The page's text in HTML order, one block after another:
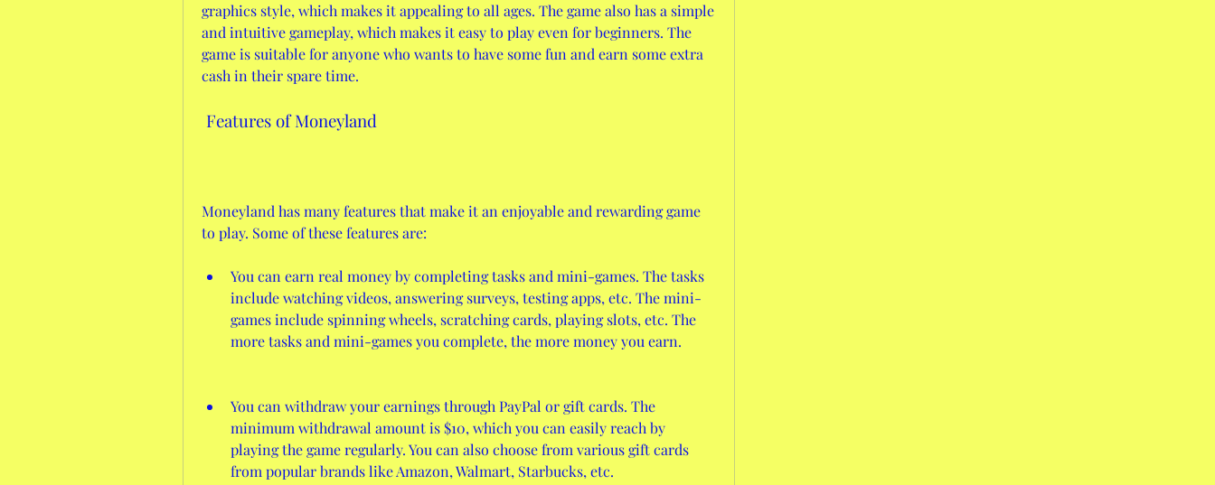
graphics style, which makes it appealing to all ages. The game also has a simple
and intuitive gameplay, which makes it easy to play even for beginners. The
game is suitable for anyone who wants to have some fun and earn some extra
cash in their spare time.
Features of Moneyland
Moneyland has many features that make it an enjoyable and rewarding game
to play. Some of these features are:
You can earn real money by completing tasks and mini-games. The tasks
include watching videos, answering surveys, testing apps, etc. The mini-
games include spinning wheels, scratching cards, playing slots, etc. The
more tasks and mini-games you complete, the more money you earn.
You can withdraw your earnings through PayPal or gift cards. The
minimum withdrawal amount is $10, which you can easily reach by
playing the game regularly. You can also choose from various gift cards
from popular brands like Amazon, Walmart, Starbucks, etc.